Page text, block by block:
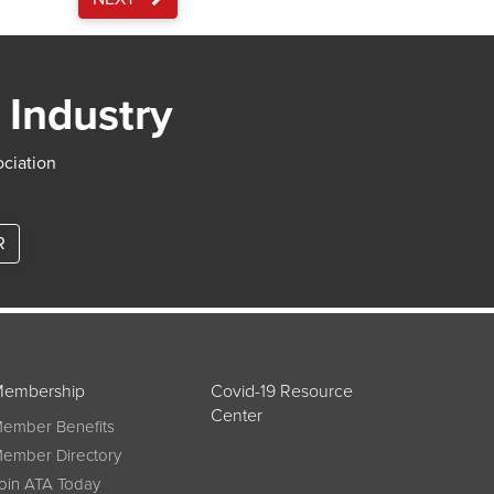
Benefits
Directory
ATA Today
Covid-19 Resource
Center